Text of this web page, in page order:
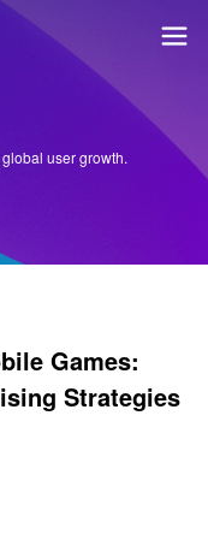
user growth.
Games:
Strategies